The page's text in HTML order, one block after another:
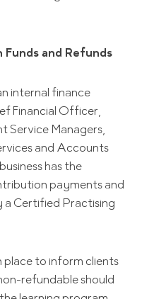
and Refunds
internal finance
Financial Officer,
Service Managers,
and Accounts
has the
payments and
a Certified Practising
place to inform clients
refundable should